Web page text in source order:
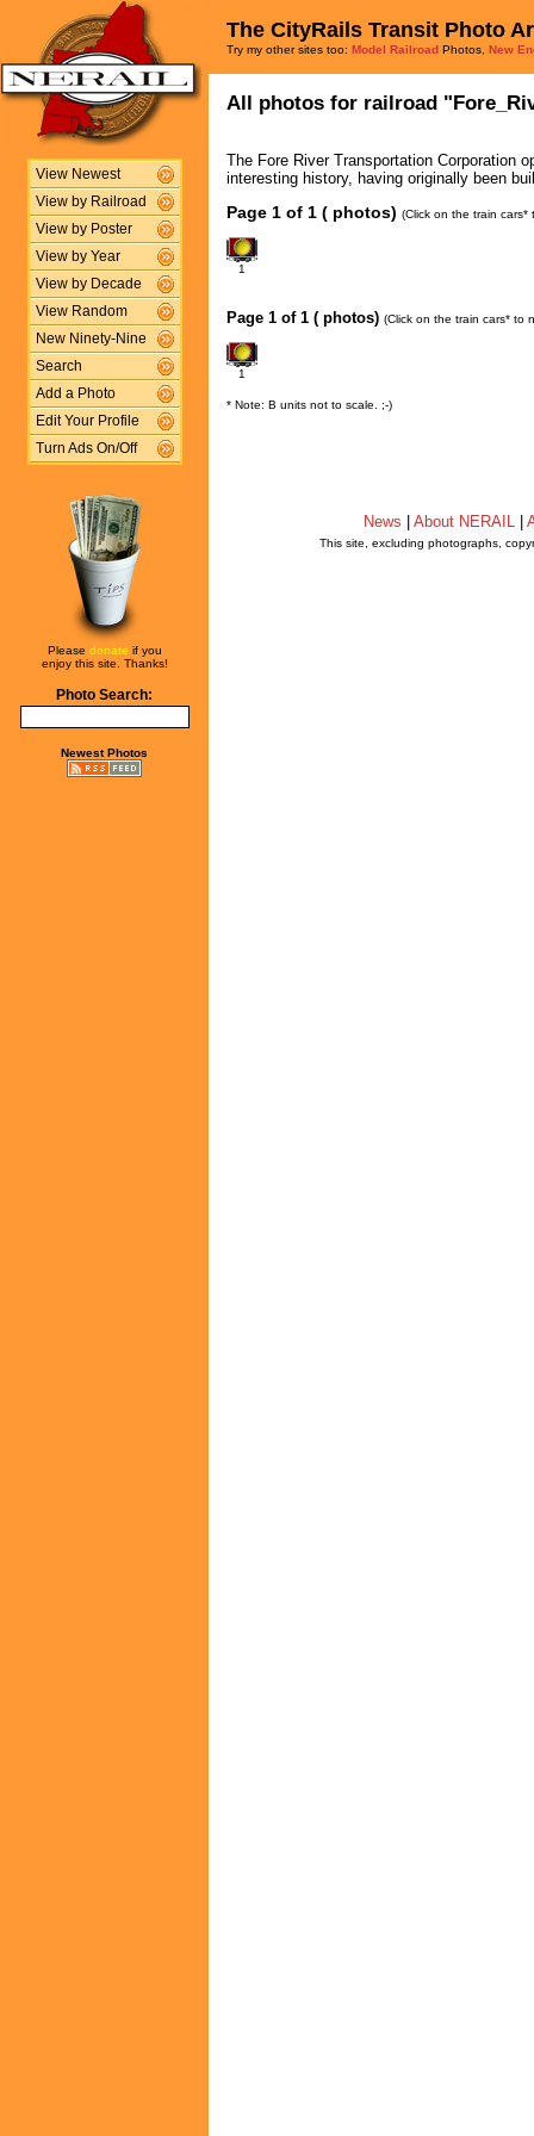
View Newest
View by Railroad
View by Poster
View by Year
View by Decade
View Random
New Ninety-Nine
Search
Add a Photo
Edit Your Profile
Turn Ads On/Off
Please donate if you
enjoy this site. Thanks!
Photo Search:
Newest Photos
The CityRails Transit Photo
Try my other sites too: Model Railroad Photos, New
All photos for railroad
The Fore River Transportation Corporation
interesting history, having originally been
Page 1 of 1 ( photos) (Click on the train
1
Page 1 of 1 ( photos) (Click on the train cars* to
1
* Note: B units not to scale. ;-)
News About NERAIL
This site, excluding photographs,